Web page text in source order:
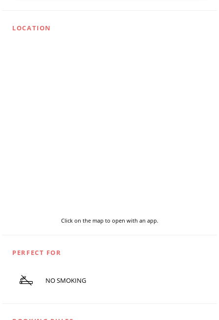
LOCATION
Click on the map to open with an app.
PERFECT FOR
NO SMOKING